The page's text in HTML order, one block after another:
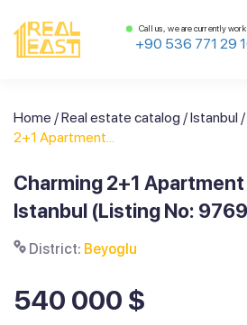
Call us, we are currently
+90 536 771 29
Home /Real estate catalog /Istanbul /
2+1 Apartment...
Charming 2+1
Istanbul (Listing No:
District: Beyoglu
540 000 $